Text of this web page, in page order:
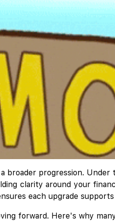
progression.
clarity around your
each upgrade
forward. Here's why